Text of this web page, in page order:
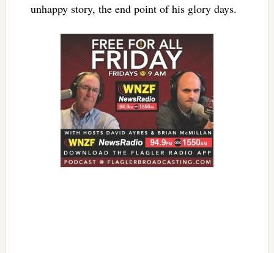
unhappy story, the end point of his glory days.